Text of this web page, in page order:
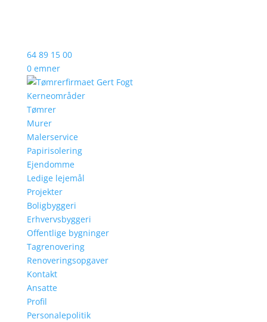
64 89 15 00
0 emner
Kerneområder
Tømrer
Murer
Malerservice
Papirisolering
Ejendomme
Ledige lejemål
Projekter
Boligbyggeri
Erhvervsbyggeri
Offentlige bygninger
Tagrenovering
Renoveringsopgaver
Kontakt
Ansatte
Profil
Personalepolitik